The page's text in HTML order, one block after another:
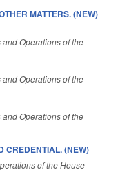
MATTERS. (NEW)
and Operations of the
and Operations of the
and Operations of the
CREDENTIAL. (NEW)
of the House